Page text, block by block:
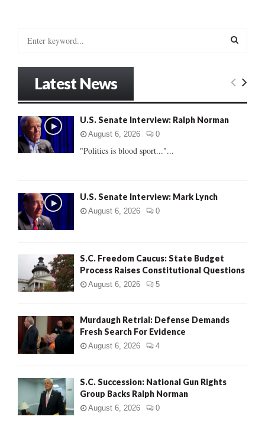
o
r
:
E
Latest News
U.S. Senate Interview: Ralph Norman
August 6, 2026 0
"Politics is blood sport..."...
U.S. Senate Interview: Mark Lynch
August 6, 2026 0
S.C. Freedom Caucus: State Budget
Process Raises Constitutional Questions
August 6, 2026 5
Murdaugh Retrial: Defense Demands
Fresh Search For Evidence
August 6, 2026 4
S.C. Succession: National Gun Rights
Group Backs Ralph Norman
August 6, 2026 0